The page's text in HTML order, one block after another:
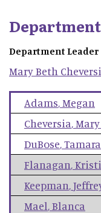
Department Leader
Mary Beth
Adams,Megan
Cheversia,
DuBose,Tamara
Flanagan,
Keepman,
Mael,Blanca